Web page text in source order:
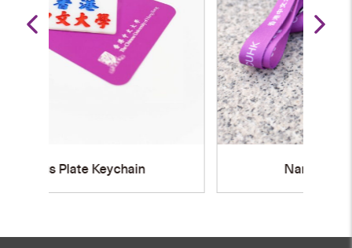
Name Badge Holder